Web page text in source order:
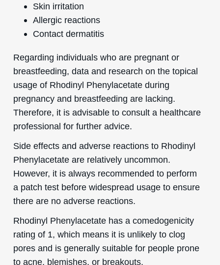
Skin irritation
Allergic reactions
Contact dermatitis
Regarding individuals who are pregnant or
breastfeeding, data and research on the topical
usage of Rhodinyl Phenylacetate during
pregnancy and breastfeeding are lacking.
Therefore, it is advisable to consult a healthcare
professional for further advice.
Side effects and adverse reactions to Rhodinyl
Phenylacetate are relatively uncommon.
However, it is always recommended to perform
a patch test before widespread usage to ensure
there are no adverse reactions.
Rhodinyl Phenylacetate has a comedogenicity
rating of 1, which means it is unlikely to clog
pores and is generally suitable for people prone
to acne, blemishes, or breakouts.